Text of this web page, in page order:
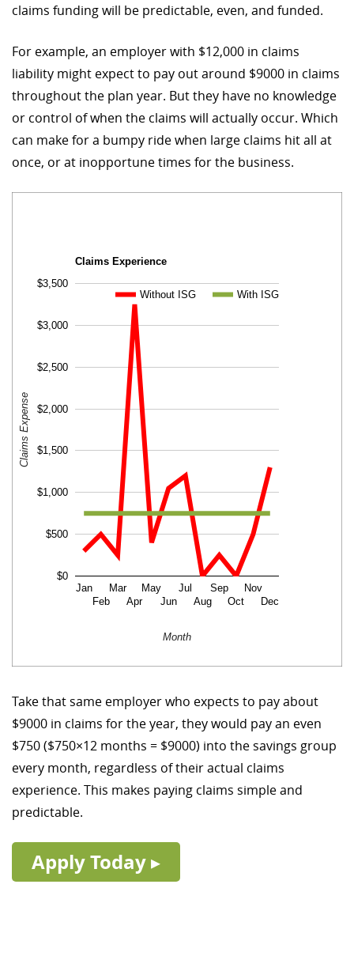
claims funding will be predictable, even, and funded.
For example, an employer with $12,000 in claims
liability might expect to pay out around $9000 in claims
throughout the plan year. But they have no knowledge
or control of when the claims will actually occur. Which
can make for a bumpy ride when large claims hit all at
once, or at inopportune times for the business.
Claims Experience
Jan
Feb
Mar
Apr
May
Jun
Jul
Aug
Sep
Oct
Nov
Dec
$0
$500
$1,000
$1,500
$2,000
$2,500
$3,000
$3,500
Without ISG
Without ISG With ISG
With ISG
Month
Claims Expense
Take that same employer who expects to pay about
$9000 in claims for the year, they would pay an even
$750 ($750×12 months = $9000) into the savings group
every month, regardless of their actual claims
experience. This makes paying claims simple and
predictable.
Apply Today